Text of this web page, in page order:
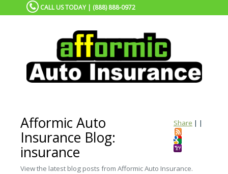
CALL US TODAY | (888) 888-0972
Share | |
Afformic Auto
Insurance Blog:
insurance
View the latest blog posts from Afformic Auto Insurance.